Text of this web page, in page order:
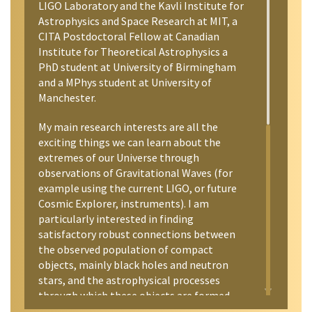
LIGO Laboratory and the Kavli Institute for
Astrophysics and Space Research at MIT, a
CITA Postdoctoral Fellow at Canadian
Institute for Theoretical Astrophysics a
PhD student at University of Birmingham
and a MPhys student at University of
Manchester.
My main research interests are all the
exciting things we can learn about the
extremes of our Universe through
observations of Gravitational Waves (for
example using the current LIGO, or future
Cosmic Explorer, instruments). I am
particularly interested in finding
satisfactory robust connections between
the observed population of compact
objects, mainly black holes and neutron
stars, and the astrophysical processes
through which these objects are formed